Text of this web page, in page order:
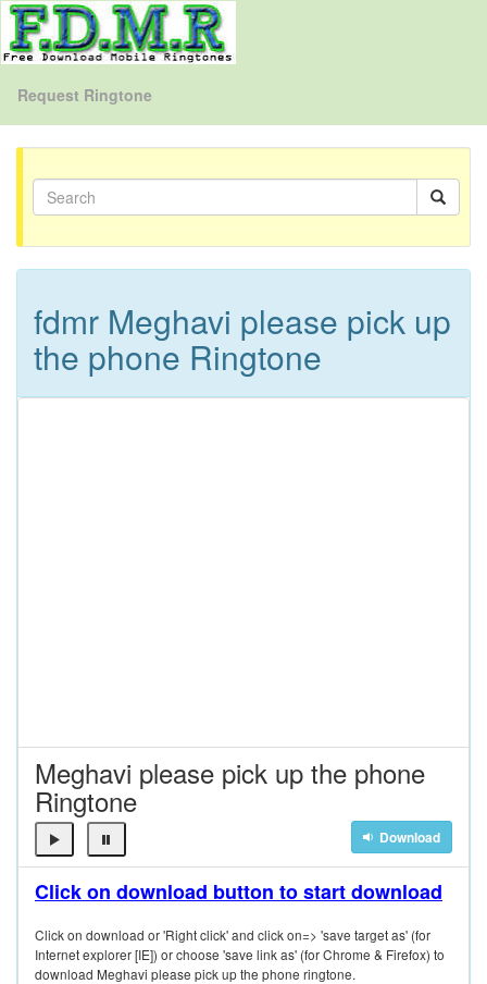
Request Ringtone
fdmr Meghavi please pick up
the phone Ringtone
Meghavi please pick up the phone
Ringtone
Download
Click on download button to start download
Click on download or 'Right click' and click on=> 'save target as' (for
Internet explorer [IE]) or choose 'save link as' (for Chrome & Firefox) to
download Meghavi please pick up the phone ringtone.